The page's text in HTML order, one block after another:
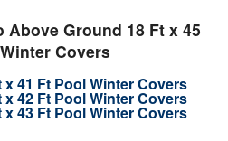
Above Ground 18 Ft x 45
Covers
41 Ft Pool Winter Covers
42 Ft Pool Winter Covers
43 Ft Pool Winter Covers